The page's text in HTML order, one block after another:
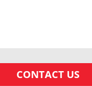
CONTACT US